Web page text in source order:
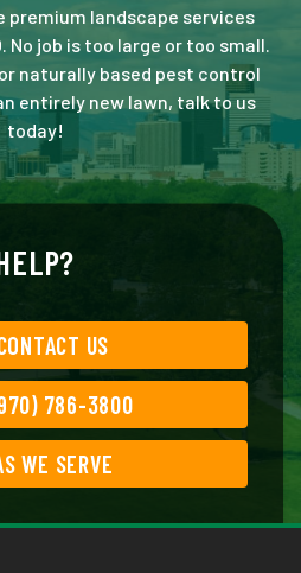
premium landscape services
No job is too large or too small.
naturally based pest control
entirely new lawn, talk to us
today!
US
786-3800
WE SERVE